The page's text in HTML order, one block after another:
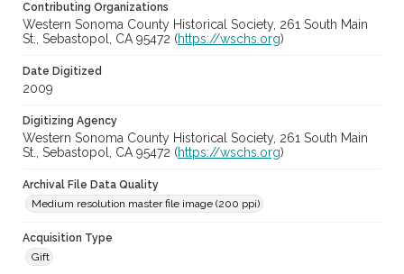
Contributing Organizations
Western Sonoma County Historical Society, 261 South Main
St., Sebastopol, CA 95472 (https://wschs.org)
Date Digitized
2009
Digitizing Agency
Western Sonoma County Historical Society, 261 South Main
St., Sebastopol, CA 95472 (https://wschs.org)
Archival File Data Quality
Medium resolution master file image (200 ppi)
Acquisition Type
Gift